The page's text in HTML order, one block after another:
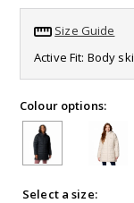
Read
Reviews.
Same
page
link.
Size Guide
Active Fit: Body
Colour options:
Select a size: